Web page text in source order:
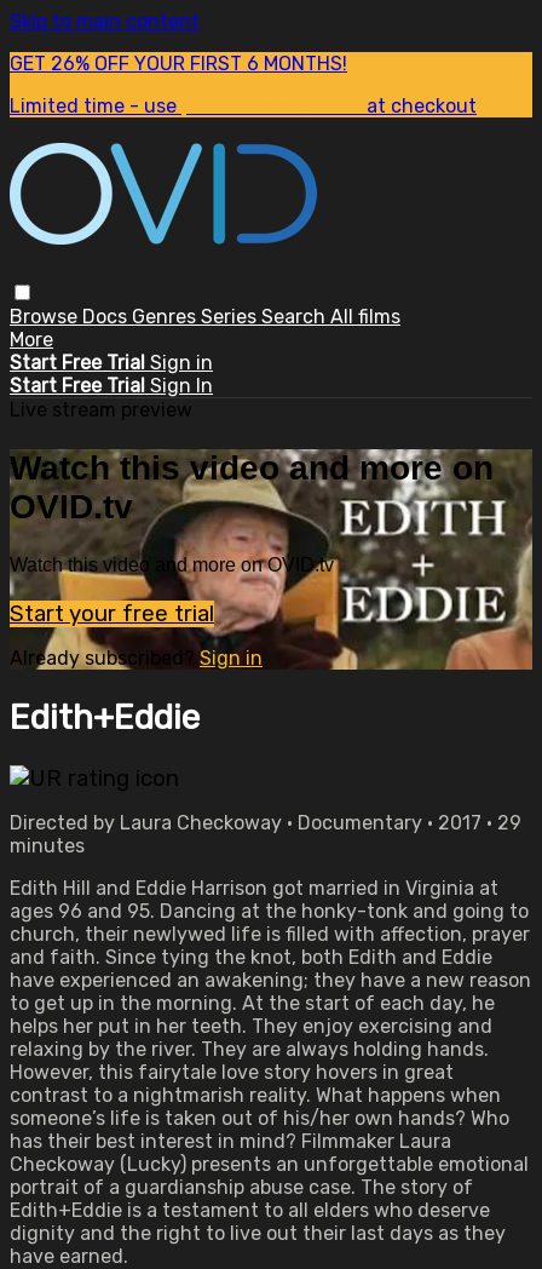
Skip to main content
GET 26% OFF YOUR FIRST 6 MONTHS!
Limited time - use
at checkout
Browse Docs Genres Series Search All films
More
Start Free Trial Sign in
Start Free Trial Sign In
Live stream preview
Watch this video and more on
OVID.tv
Watch this video and more on OVID.tv
Start your free trial
Already subscribed? Sign in
Edith+Eddie
Directed by Laura Checkoway • Documentary • 2017 • 29
minutes
Edith Hill and Eddie Harrison got married in Virginia at
ages 96 and 95. Dancing at the honky-tonk and going to
church, their newlywed life is filled with affection, prayer
and faith. Since tying the knot, both Edith and Eddie
have experienced an awakening; they have a new reason
to get up in the morning. At the start of each day, he
helps her put in her teeth. They enjoy exercising and
relaxing by the river. They are always holding hands.
However, this fairytale love story hovers in great
contrast to a nightmarish reality. What happens when
someone’s life is taken out of his/her own hands? Who
has their best interest in mind? Filmmaker Laura
Checkoway (Lucky) presents an unforgettable emotional
portrait of a guardianship abuse case. The story of
Edith+Eddie is a testament to all elders who deserve
dignity and the right to live out their last days as they
have earned.